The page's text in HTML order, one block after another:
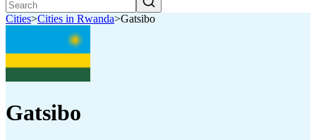
Cities>Cities in Rwanda>Gatsibo
Gatsibo